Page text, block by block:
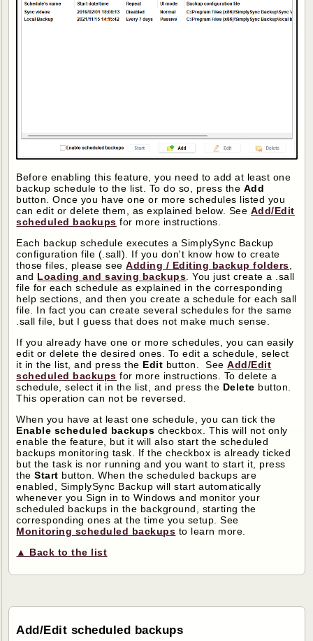
Before enabling this feature, you need to add at least one
backup schedule to the list. To do so, press the Add
button. Once you have one or more schedules listed you
can edit or delete them, as explained below. See Add/Edit
scheduled backups for more instructions.
Each backup schedule executes a SimplySync Backup
configuration file (.sall). If you don't know how to create
those files, please seeAdding / Editing backup folders
and Loading and saving backups . You just create a .sall
file for each schedule as explained in the corresponding
help sections, and then you create a schedule for each sall
file. In fact you can create several schedules for the same
.sall file, but I guess that does not make much sense.
If you already have one or more schedules, you can easily
edit or delete the desired ones. To edit a schedule, select
it in the list, and press the Edit button. SeeAdd/Edit
scheduled backups for more instructions. To delete a
schedule, select it in the list, and press the Delete button.
This operation can not be reversed.
When you have at least one schedule, you can tick the
Enable scheduled backups checkbox. This will not only
enable the feature, but it will also start the scheduled
backups monitoring task. If the checkbox is already ticked
but the task is nor running and you want to start it, press
theStart button. When the scheduled backups are
enabled, SimplySync Backup will start automatically
whenever you Sign in to Windows and monitor your
scheduled backups in the background, starting the
corresponding ones at the time you setup. See
Monitoring scheduled backups to learn more.
▲ Back to the list
Add/Edit scheduled backups